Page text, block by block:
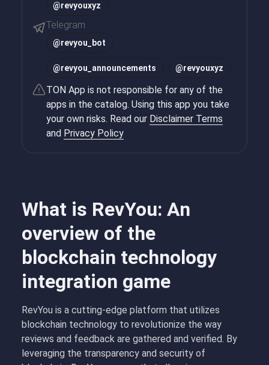
What is RevYou: An
overview of the
blockchain technology
integration game
RevYou is a cutting-edge platform that utilizes
blockchain technology to revolutionize the way
reviews and feedback are gathered and verified. By
leveraging the transparency and security of
@revyouxyz
Telegram
@revyou_bot
@revyou_announcements @revyouxyz
TON App is not responsible for any of the
apps in the catalog. Using this app you take
your own risks. Read our Disclaimer Terms
and Privacy Policy